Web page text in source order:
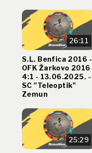
26:11
S.L. Benfica 2016 -
OFK Žarkovo 2016
4:1 - 13.06.2025. -
SC "Teleoptik"
Zemun
25:29